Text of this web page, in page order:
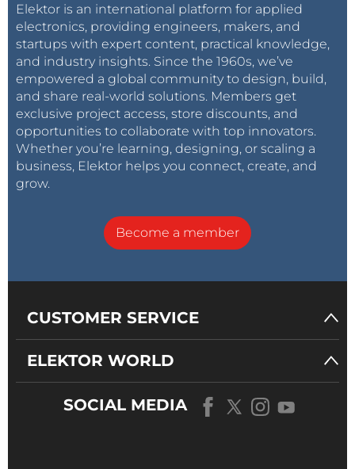
Elektor is an international platform for applied
electronics, providing engineers, makers, and
startups with expert content, practical knowledge,
and industry insights. Since the 1960s, we’ve
empowered a global community to design, build,
and share real-world solutions. Members get
exclusive project access, store discounts, and
opportunities to collaborate with top innovators.
Whether you’re learning, designing, or scaling a
business, Elektor helps you connect, create, and
grow.
Become a member
CUSTOMER SERVICE
ELEKTOR WORLD
SOCIAL MEDIA